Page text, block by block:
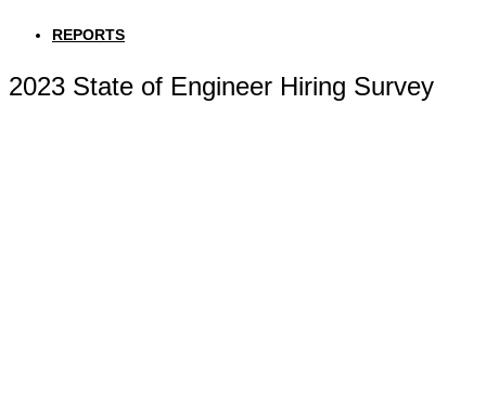
REPORTS
2023 State of Engineer Hiring Survey